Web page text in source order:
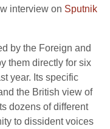
interview on Sputnik
by the Foreign and
them directly for six
year. Its specific
the British view of
dozens of different
to dissident voices